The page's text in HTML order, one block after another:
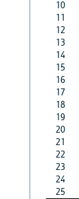
10
11
12
13
14
15
16
17
18
19
20
21
22
23
24
25